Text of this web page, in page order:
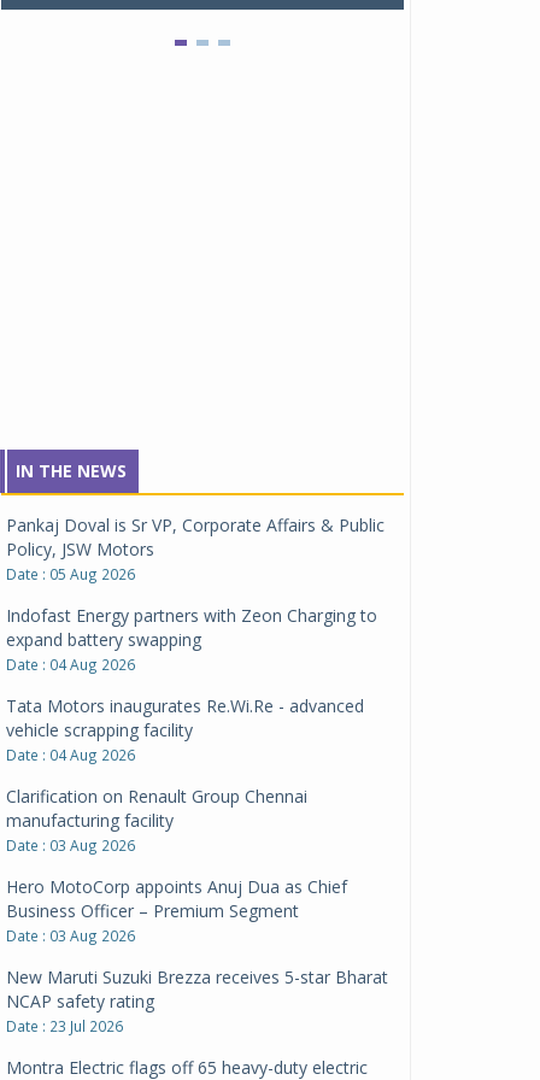
IN THE NEWS
Pankaj Doval is Sr VP, Corporate Affairs & Public
Policy, JSW Motors
Date : 05 Aug 2026
Indofast Energy partners with Zeon Charging to
expand battery swapping
Date : 04 Aug 2026
Tata Motors inaugurates Re.Wi.Re - advanced
vehicle scrapping facility
Date : 04 Aug 2026
Clarification on Renault Group Chennai
manufacturing facility
Date : 03 Aug 2026
Hero MotoCorp appoints Anuj Dua as Chief
Business Officer – Premium Segment
Date : 03 Aug 2026
New Maruti Suzuki Brezza receives 5-star Bharat
NCAP safety rating
Date : 23 Jul 2026
Montra Electric flags off 65 heavy-duty electric